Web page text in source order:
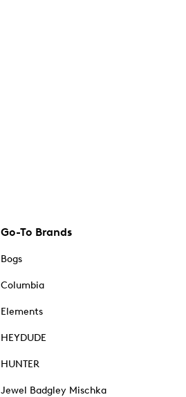
Go-To Brands
Bogs
Columbia
Elements
HEYDUDE
HUNTER
Jewel Badgley Mischka